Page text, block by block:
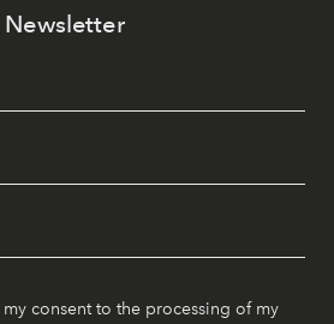
Newsletter
consent to the processing of my